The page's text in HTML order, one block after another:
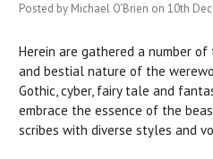
Posted by Michael O'Brien on 10th
Herein are gathered a number
and bestial nature of the
Gothic, cyber, fairy tale and
embrace the essence of the
scribes with diverse styles and